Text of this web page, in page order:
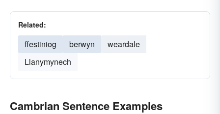
Related:
ffestiniog berwyn
weardale
Llanymynech
Cambrian Sentence Examples